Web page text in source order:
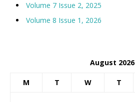
Volume 7 Issue 2, 2025
Volume 8 Issue 1, 2026
August 2026
M T W T